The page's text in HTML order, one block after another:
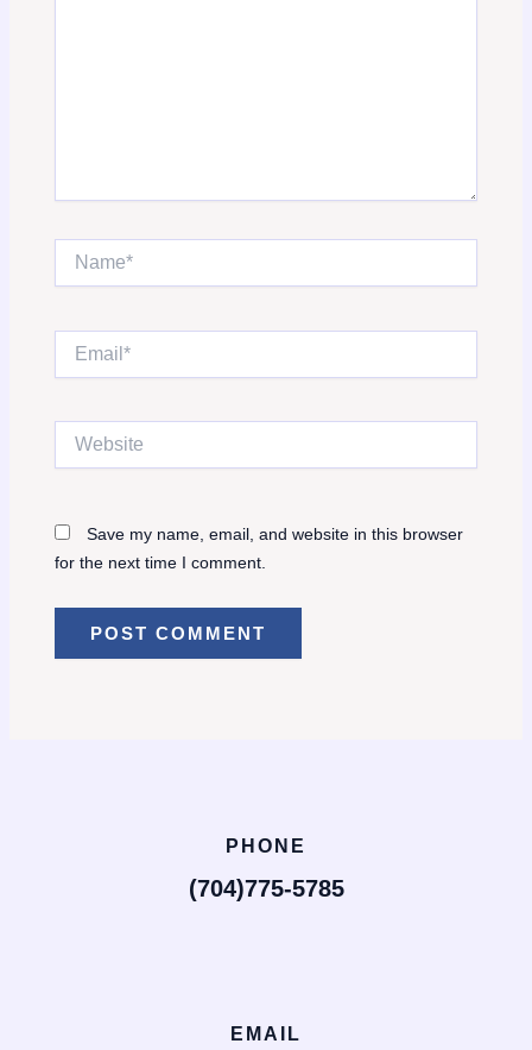
Name*
Save my name, email, and website in this browser
for the next time I comment.
PHONE
(704)775-5785
EMAIL